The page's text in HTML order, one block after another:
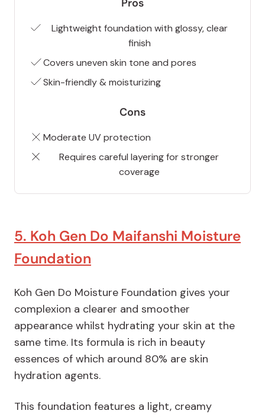
Lightweight foundation with glossy, clear
finish
Covers uneven skin tone and pores
Skin-friendly & moisturizing
Cons
Moderate UV protection
Requires careful layering for stronger
coverage
5. Koh Gen Do Maifanshi Moisture
Foundation
Koh Gen Do Moisture Foundation gives your
complexion a clearer and smoother
appearance whilst hydrating your skin at the
same time. Its formula is rich in beauty
essences of which around 80% are skin
hydration agents.
This foundation features a light, creamy